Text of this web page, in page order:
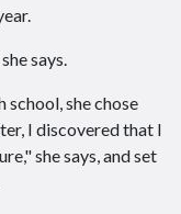
says.
she chose
I discovered that I
she says, and set